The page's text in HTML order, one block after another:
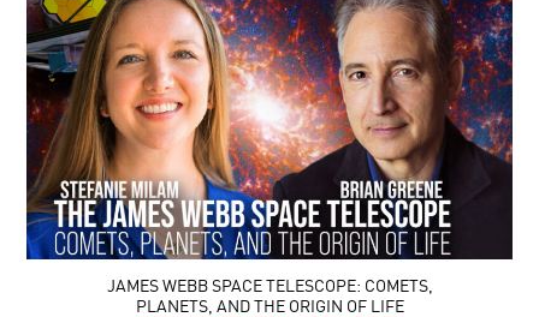
JAMES WEBB SPACE TELESCOPE: COMETS,
PLANETS, AND THE ORIGIN OF LIFE